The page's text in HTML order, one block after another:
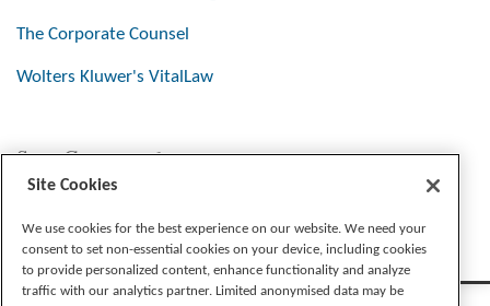
The Corporate Counsel
Wolters Kluwer's VitalLaw
Stay Connected
Site Cookies
We use cookies for the best experience on our website. We need your
consent to set non-essential cookies on your device, including cookies
to provide personalized content, enhance functionality and analyze
traffic with our analytics partner. Limited anonymised data may be